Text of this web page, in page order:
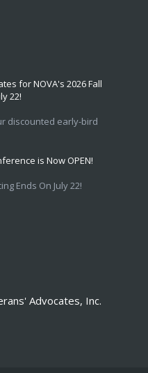
for NOVA's 2026 Fall
22!
discounted early-bird
is Now OPEN!
Ends On July 22!
Advocates, Inc.